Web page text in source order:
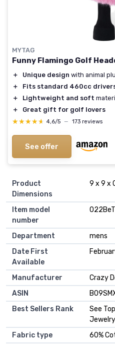
MYTAG
Funny Flamingo Golf
＋ Unique design with animal
＋
Fits standard 460cc
＋
Lightweight and soft
＋
Great gift for golf lovers
★★★★★
★★★★★ 4,6/5 — 173 reviews
See offer
Product
Dimensions
9 x 9 x
Item model
number
Department
mens
Date First
Available
Manufacturer
Crazy
ASIN
Best Sellers Rank
See
Jewelry
Fabric type
60%